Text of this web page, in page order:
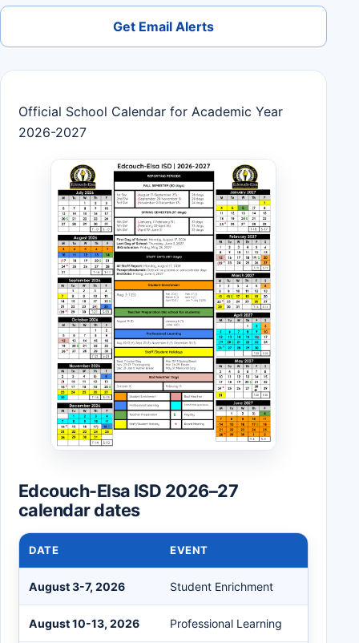
Get Email Alerts
Official School Calendar for Academic Year
2026-2027
Edcouch-Elsa ISD 2026–27
calendar dates
DATE EVENT
August 3-7, 2026 Student Enrichment
August 10-13, 2026 Professional Learning